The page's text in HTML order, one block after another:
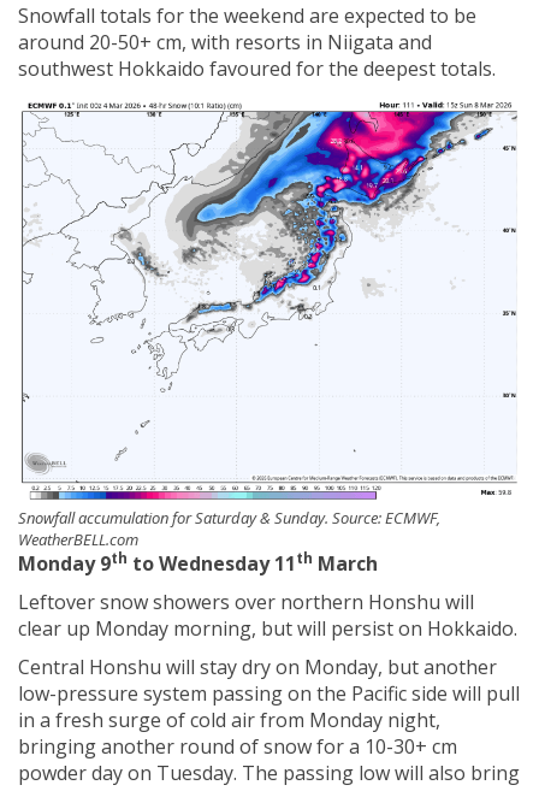
Snowfall totals for the weekend are expected to be
around 20-50+ cm, with resorts in Niigata and
southwest Hokkaido favoured for the deepest totals.
Snowfall accumulation for Saturday & Sunday. Source: ECMWF,
WeatherBELL.com
Monday 9th to Wednesday 11th March
Leftover snow showers over northern Honshu will
clear up Monday morning, but will persist on Hokkaido.
Central Honshu will stay dry on Monday, but another
low-pressure system passing on the Pacific side will pull
in a fresh surge of cold air from Monday night,
bringing another round of snow for a 10-30+ cm
powder day on Tuesday. The passing low will also bring